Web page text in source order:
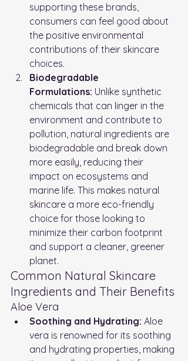
supporting these brands,
consumers can feel good about
the positive environmental
contributions of their skincare
choices.
Biodegradable
Formulations: Unlike synthetic
chemicals that can linger in the
environment and contribute to
pollution, natural ingredients are
biodegradable and break down
more easily, reducing their
impact on ecosystems and
marine life. This makes natural
skincare a more eco-friendly
choice for those looking to
minimize their carbon footprint
and support a cleaner, greener
planet.
Common Natural Skincare
Ingredients and Their Benefits
Aloe Vera
Soothing and Hydrating: Aloe
vera is renowned for its soothing
and hydrating properties, making